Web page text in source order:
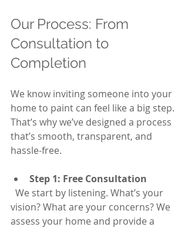
Our Process: From
Consultation to
Completion
We know inviting someone into your
home to paint can feel like a big step.
That’s why we’ve designed a process
that’s smooth, transparent, and
hassle-free.
Step 1: Free Consultation
vision? What are your concerns? We
assess your home and provide a